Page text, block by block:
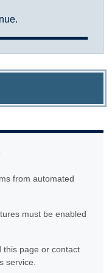
from automated
must be enabled
this page or contact
service.